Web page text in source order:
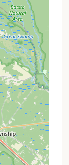
recreation.
Pines likely
to families,
or
details
would be
availability.
some
campground
among
those who